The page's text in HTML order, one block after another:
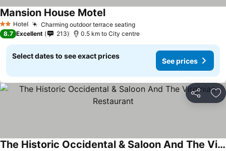
2 StarsHotel Charming outdoor terrace seating
Mansion House Motel
8.7 Excellent 213 0.5 km to City centre
Select dates to see exact prices
See prices
Share
The Historic Occidental & Saloon And The Virginian Restaurant